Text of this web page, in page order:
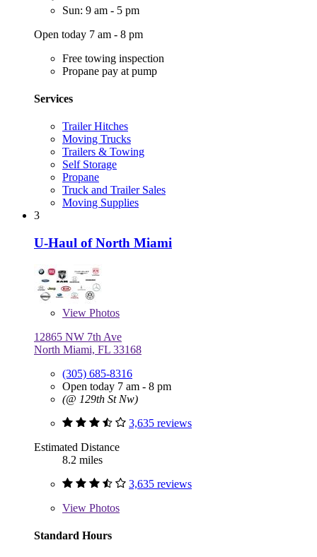
Sun: 9 am - 5 pm
Open today 7 am - 8 pm
Free towing inspection
Propane pay at pump
Services
Trailer Hitches
Moving Trucks
Trailers & Towing
Self Storage
Propane
Truck and Trailer Sales
Moving Supplies
3
U-Haul of North Miami
View Photos
12865 NW 7th Ave
North Miami, FL 33168
(305) 685-8316
Open today 7 am - 8 pm
(@ 129th St Nw)
3,635 reviews
Estimated Distance
8.2 miles
3,635 reviews
View Photos
Standard Hours